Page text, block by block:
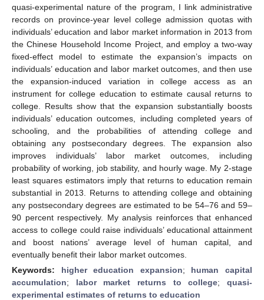
quasi-experimental nature of the program, I link administrative
records on province-year level college admission quotas with
individuals’ education and labor market information in 2013 from
the Chinese Household Income Project, and employ a two-way
fixed-effect model to estimate the expansion’s impacts on
individuals’ education and labor market outcomes, and then use
the expansion-induced variation in college access as an
instrument for college education to estimate causal returns to
college. Results show that the expansion substantially boosts
individuals’ education outcomes, including completed years of
schooling, and the probabilities of attending college and
obtaining any postsecondary degrees. The expansion also
improves individuals’ labor market outcomes, including
probability of working, job stability, and hourly wage. My 2-stage
least squares estimators imply that returns to education remain
substantial in 2013. Returns to attending college and obtaining
any postsecondary degrees are estimated to be 54–76 and 59–
90 percent respectively. My analysis reinforces that enhanced
access to college could raise individuals’ educational attainment
and boost nations’ average level of human capital, and
eventually benefit their labor market outcomes.
Keywords: higher education expansion; human capital
accumulation; labor market returns to college;quasi-
experimental estimates of returns to education